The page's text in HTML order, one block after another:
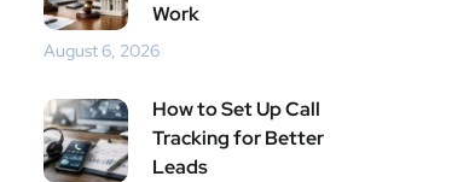
Work
August 6, 2026
How to Set Up Call
Tracking for Better
Leads